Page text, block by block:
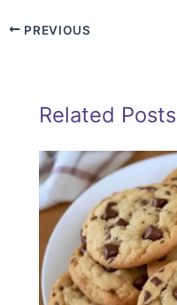
PREVIOUS
Related Posts